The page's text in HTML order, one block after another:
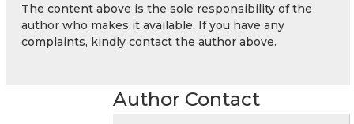
The content above is the sole responsibility of the
author who makes it available. If you have any
complaints, kindly contact the author above.
Author Contact